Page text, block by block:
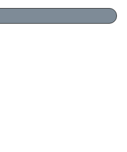
and hostility to Ukraine.